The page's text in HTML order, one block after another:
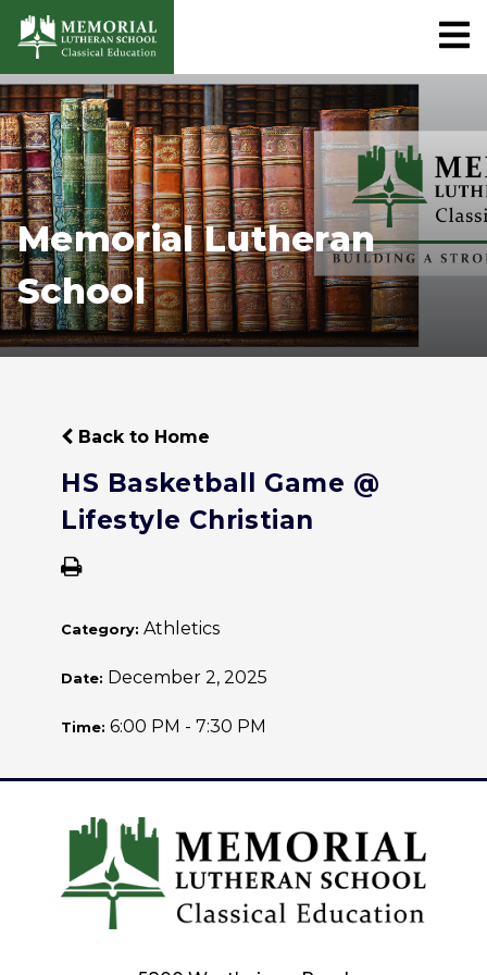
Memorial Lutheran
School
Back to Home
HS Basketball Game @
Lifestyle Christian
Category: Athletics
Date: December 2, 2025
Time: 6:00 PM - 7:30 PM